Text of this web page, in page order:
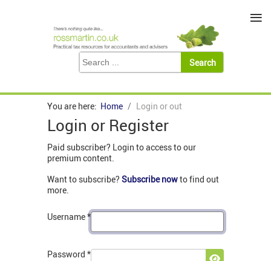
You are here: Home Login or out
Login or Register
Paid subscriber? Login to access to our
premium content.
Want to subscribe? Subscribe nowto find out
more.
Username*
Password *
≡